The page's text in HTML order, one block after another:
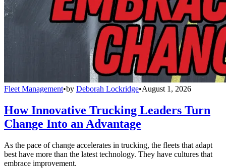
Fleet Management•by Deborah Lockridge•August 1, 2026
How Innovative Trucking Leaders Turn
Change Into an Advantage
As the pace of change accelerates in trucking, the fleets that adapt
best have more than the latest technology. They have cultures that
embrace improvement.